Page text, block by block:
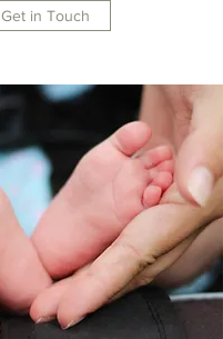
Get in Touch